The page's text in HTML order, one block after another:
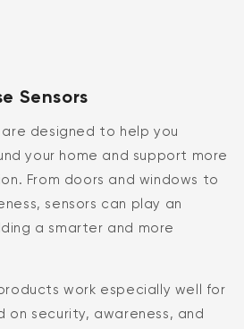
Sensors
are designed to help you
your home and support more
From doors and windows to
sensors can play an
a smarter and more
work especially well for
on security, awareness, and